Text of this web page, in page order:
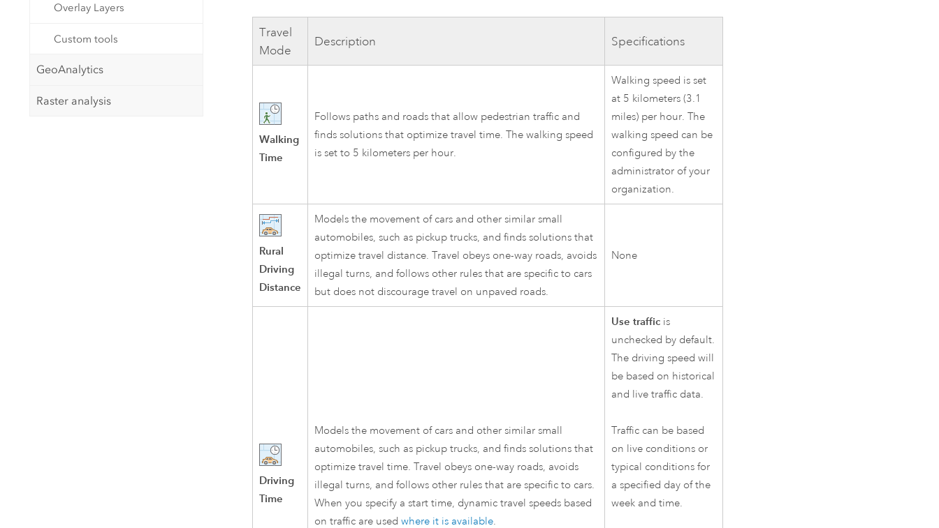
Overlay Layers
Custom tools
GeoAnalytics
Raster analysis
Travel
Mode
Description Specifications
Walking
Time
Follows paths and roads that allow pedestrian traffic and
finds solutions that optimize travel time. The walking speed
is set to 5 kilometers per hour.
Walking speed is set
at 5 kilometers (3.1
miles) per hour. The
walking speed can be
configured by the
administrator of your
organization.
Rural
Driving
Distance
Models the movement of cars and other similar small
automobiles, such as pickup trucks, and finds solutions that
optimize travel distance. Travel obeys one-way roads, avoids
illegal turns, and follows other rules that are specific to cars
but does not discourage travel on unpaved roads.
None
Driving
Time
Models the movement of cars and other similar small
automobiles, such as pickup trucks, and finds solutions that
optimize travel time. Travel obeys one-way roads, avoids
illegal turns, and follows other rules that are specific to cars.
When you specify a start time, dynamic travel speeds based
on traffic are usedwhere it is available.
Use traffic is
unchecked by default.
The driving speed will
be based on historical
and live traffic data.
Traffic can be based
on live conditions or
typical conditions for
a specified day of the
week and time.